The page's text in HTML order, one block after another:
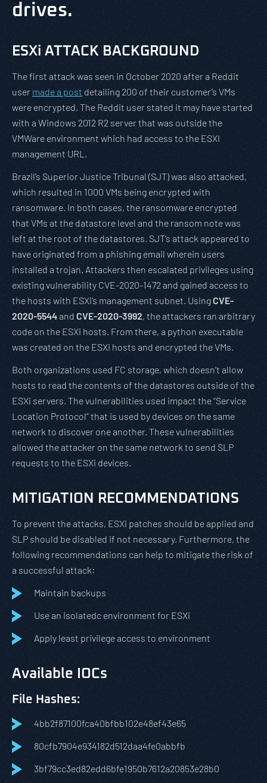
drives.
ESXi ATTACK BACKGROUND
The first attack was seen in October 2020 after a Reddit
user made a post detailing 200 of their customer’s VMs
were encrypted. The Reddit user stated it may have started
with a Windows 2012 R2 server that was outside the
VMWare environment which had access to the ESXI
management URL.
Brazil’s Superior Justice Tribunal (SJT) was also attacked,
which resulted in 1000 VMs being encrypted with
ransomware. In both cases, the ransomware encrypted
that VMs at the datastore level and the ransom note was
left at the root of the datastores. SJT’s attack appeared to
have originated from a phishing email wherein users
installed a trojan. Attackers then escalated privileges using
existing vulnerability CVE-2020-1472 and gained access to
the hosts with ESXi’s management subnet. Using CVE-
2020-5544and CVE-2020-3992, the attackers ran arbitrary
code on the ESXi hosts. From there, a python executable
was created on the ESXi hosts and encrypted the VMs.
Both organizations used FC storage, which doesn’t allow
hosts to read the contents of the datastores outside of the
ESXi servers. The vulnerabilities used impact the “Service
Location Protocol” that is used by devices on the same
network to discover one another. These vulnerabilities
allowed the attacker on the same network to send SLP
requests to the ESXi devices.
MITIGATION RECOMMENDATIONS
To prevent the attacks, ESXi patches should be applied and
SLP should be disabled if not necessary. Furthermore, the
following recommendations can help to mitigate the risk of
a successful attack:
Maintain backups
Use an isolatedc environment for ESXi
Apply least privilege access to environment
Available IOCs
File Hashes:
4bb2f87100fca40bfbb102e48ef43e65
80cfb7904e934182d512daa4fe0abbfb
3bf79cc3ed82edd6bfe1950b7612a20853e28b0